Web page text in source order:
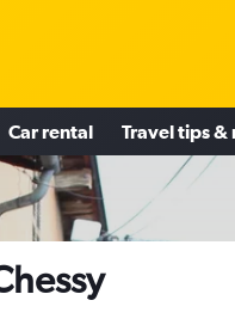
Car rental Travel tips &